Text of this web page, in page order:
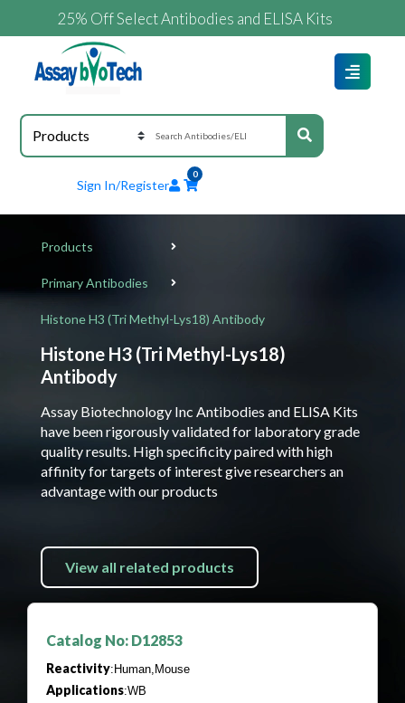
25% Off Select Antibodies and ELISA Kits
Sign In/Register
0
Products
Primary Antibodies
Histone H3 (Tri Methyl-Lys18) Antibody
Histone H3 (Tri Methyl-Lys18)
Antibody
Assay Biotechnology Inc Antibodies and ELISA Kits
have been rigorously validated for laboratory grade
quality results. High specificity paired with high
affinity for targets of interest give researchers an
advantage with our products
View all related products
Catalog No: D12853
Reactivity:Human,Mouse
Applications:WB